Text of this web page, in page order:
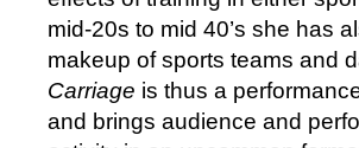
mid-20s to mid 40’s she has
makeup of sports teams and
Carriage is thus a
and brings audience and